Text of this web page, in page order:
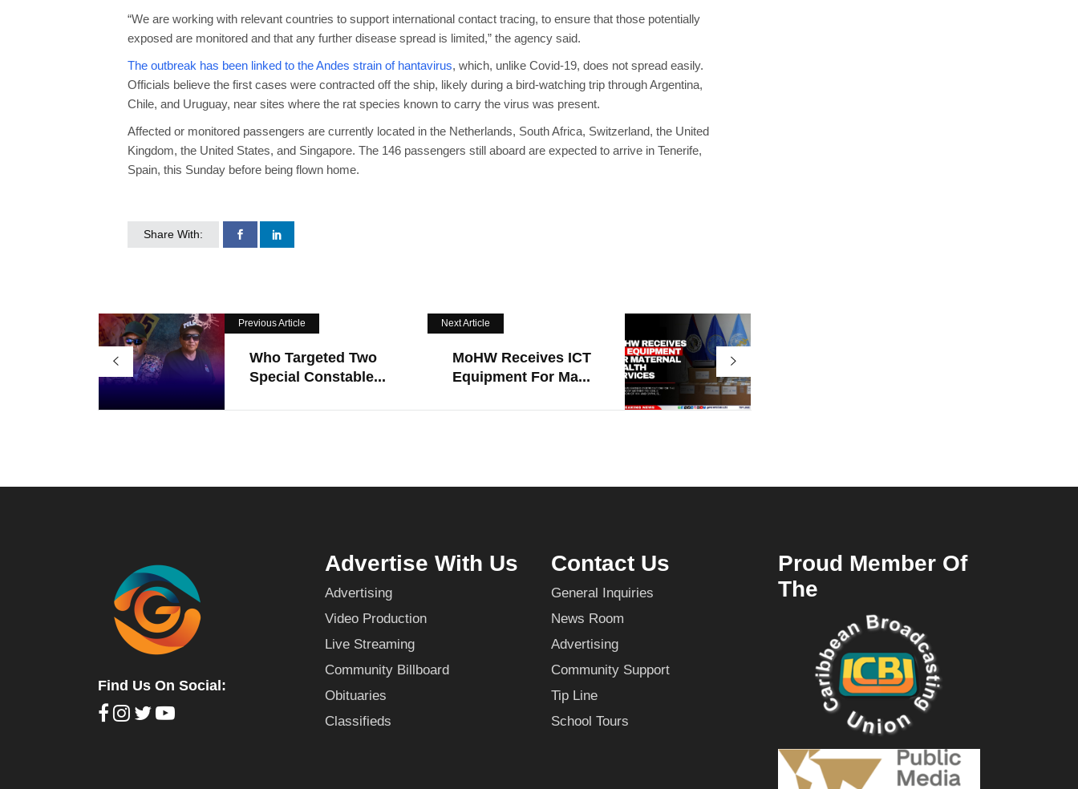
“We are working with relevant countries to support international contact tracing, to ensure that those potentially
exposed are monitored and that any further disease spread is limited,” the agency said.
The outbreak has been linked to the Andes strain of hantavirus, which, unlike Covid-19, does not spread easily.
Officials believe the first cases were contracted off the ship, likely during a bird-watching trip through Argentina,
Chile, and Uruguay, near sites where the rat species known to carry the virus was present.
Affected or monitored passengers are currently located in the Netherlands, South Africa, Switzerland, the United
Kingdom, the United States, and Singapore. The 146 passengers still aboard are expected to arrive in Tenerife,
Spain, this Sunday before being flown home.
Share With:
Previous Article
Who Targeted Two
Special Constable...
Next Article
MoHW Receives ICT
Equipment For Ma...
Find Us On Social:
Advertise With Us
Advertising
Video Production
Live Streaming
Community Billboard
Obituaries
Classifieds
Contact Us
General Inquiries
News Room
Advertising
Community Support
Tip Line
School Tours
Proud Member Of
The